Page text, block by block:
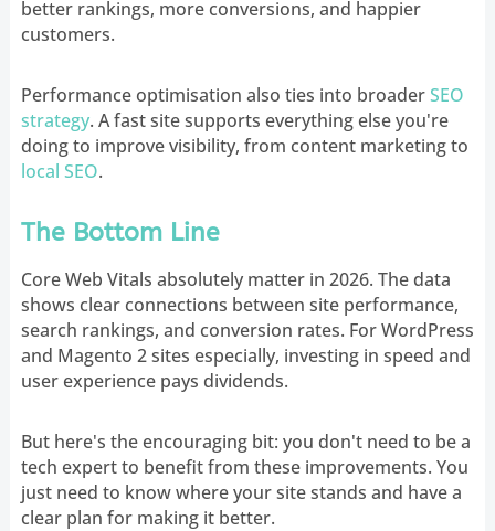
better rankings, more conversions, and happier
customers.
Performance optimisation also ties into broaderSEO
strategy. A fast site supports everything else you're
doing to improve visibility, from content marketing to
local SEO.
The Bottom Line
Core Web Vitals absolutely matter in 2026. The data
shows clear connections between site performance,
search rankings, and conversion rates. For WordPress
and Magento 2 sites especially, investing in speed and
user experience pays dividends.
But here's the encouraging bit: you don't need to be a
tech expert to benefit from these improvements. You
just need to know where your site stands and have a
clear plan for making it better.